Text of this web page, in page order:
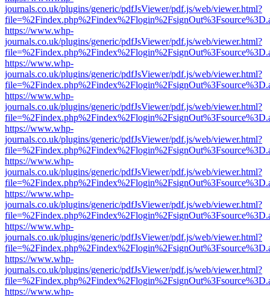
journals.co.uk/plugins/generic/pdfJsViewer/pdf.js/web/viewer.html?
https://www.whp-
journals.co.uk/plugins/generic/pdfJsViewer/pdf.js/web/viewer.html?
https://www.whp-
journals.co.uk/plugins/generic/pdfJsViewer/pdf.js/web/viewer.html?
https://www.whp-
journals.co.uk/plugins/generic/pdfJsViewer/pdf.js/web/viewer.html?
https://www.whp-
journals.co.uk/plugins/generic/pdfJsViewer/pdf.js/web/viewer.html?
https://www.whp-
journals.co.uk/plugins/generic/pdfJsViewer/pdf.js/web/viewer.html?
https://www.whp-
journals.co.uk/plugins/generic/pdfJsViewer/pdf.js/web/viewer.html?
https://www.whp-
journals.co.uk/plugins/generic/pdfJsViewer/pdf.js/web/viewer.html?
https://www.whp-
journals.co.uk/plugins/generic/pdfJsViewer/pdf.js/web/viewer.html?
https://www.whp-